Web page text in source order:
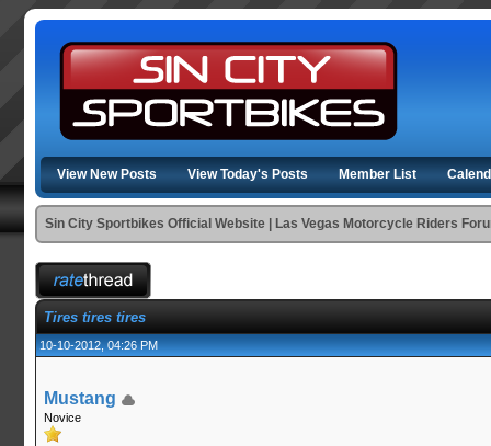
View New Posts View Today's Posts Member List
Sin City Sportbikes Official Website | Las Vegas Motorcycle Riders
Tires tires tires
10-10-2012, 04:26 PM
Mustang
Novice